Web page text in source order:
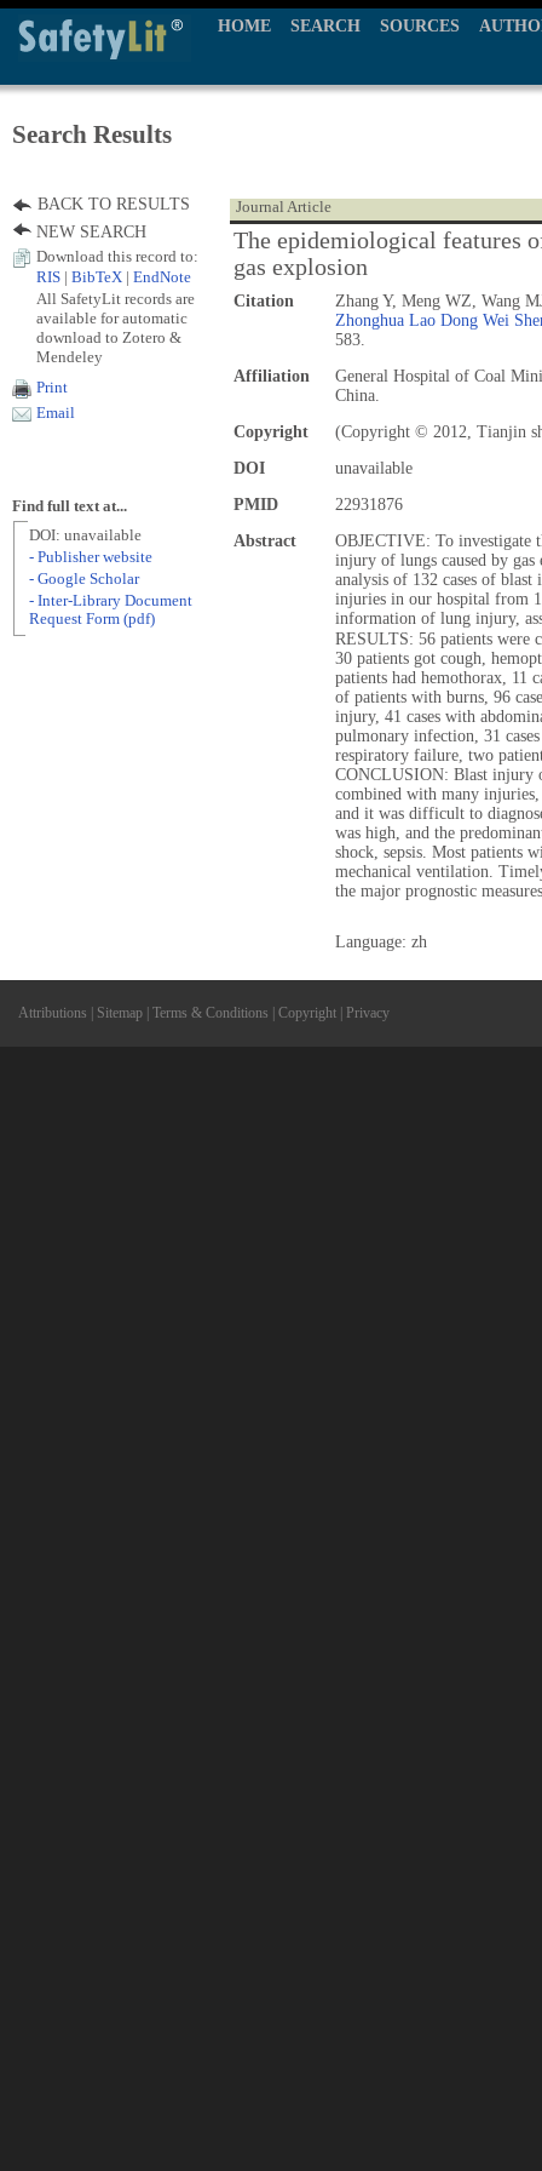
HOME SEARCH SOURCES
Search Results
Journal Article
The epidemiological features
gas explosion
Citation
Zhang Y, Meng WZ, Wang
Zhonghua Lao Dong Wei
583.
Affiliation
General Hospital of Coal
China.
Copyright
(Copyright © 2012, Tianjin
DOI
unavailable
PMID
22931876
Abstract
OBJECTIVE: To investigate
injury of lungs caused by
analysis of 132 cases of
injuries in our hospital from
information of lung injury,
RESULTS: 56 patients were
30 patients got cough,
patients had hemothorax, 11
of patients with burns, 96
injury, 41 cases with
pulmonary infection, 31
respiratory failure, two
CONCLUSION: Blast injury
combined with many
and it was difficult to
was high, and the
shock, sepsis. Most patients
mechanical ventilation.
the major prognostic
Language: zh
BACK TO RESULTS
NEW SEARCH
Download this record to:
RIS
BibTeX EndNote
All SafetyLit records are
available for automatic
download to Zotero &
Mendeley
Print
Email
Find full text at...
DOI: unavailable
- Publisher website
- Google Scholar
- Inter-Library Document
Request Form (pdf)
Attributions Sitemap Terms & Conditions Copyright Privacy